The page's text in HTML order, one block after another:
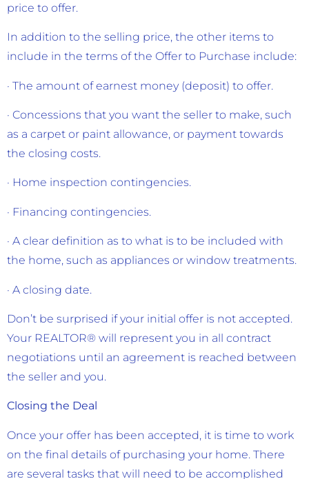
price to offer.
In addition to the selling price, the other items to
include in the terms of the Offer to Purchase include:
· The amount of earnest money (deposit) to offer.
· Concessions that you want the seller to make, such
as a carpet or paint allowance, or payment towards
the closing costs.
· Home inspection contingencies.
· Financing contingencies.
· A clear definition as to what is to be included with
the home, such as appliances or window treatments.
· A closing date.
Don’t be surprised if your initial offer is not accepted.
Your REALTOR® will represent you in all contract
negotiations until an agreement is reached between
the seller and you.
Closing the Deal
Once your offer has been accepted, it is time to work
on the final details of purchasing your home. There
are several tasks that will need to be accomplished